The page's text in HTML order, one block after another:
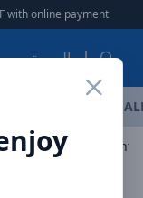
| | Free
العربية